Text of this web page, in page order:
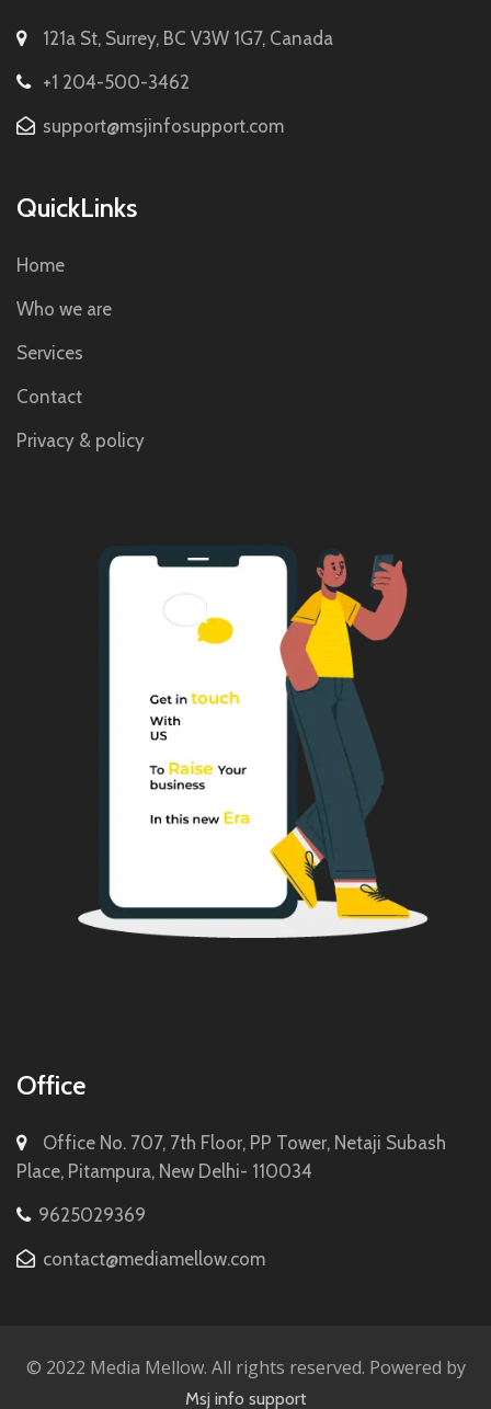
121a St, Surrey, BC V3W 1G7, Canada
+1 204-500-3462
support@msjinfosupport.com
QuickLinks
Home
Who we are
Services
Contact
Privacy & policy
Office
Office No. 707, 7th Floor, PP Tower, Netaji Subash
Place, Pitampura, New Delhi- 110034
9625029369
contact@mediamellow.com
© 2022 Media Mellow. All rights reserved. Powered by
Msj info support